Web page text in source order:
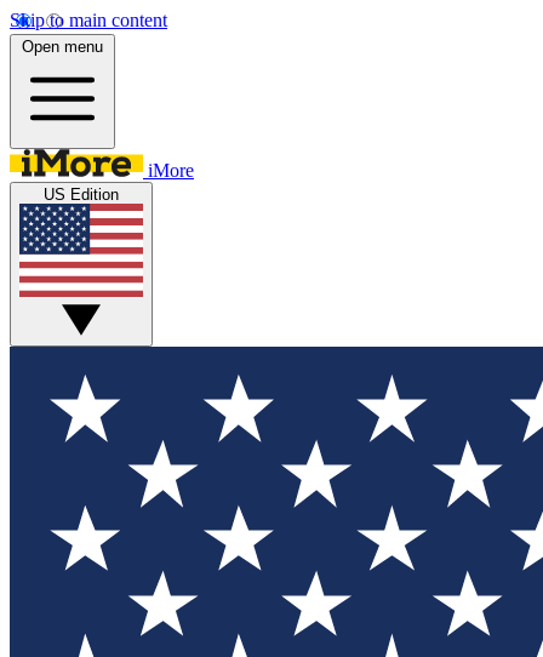
Skip to main content
Open menu
iMore
US Edition